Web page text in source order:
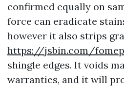
confirmed equally on
force can eradicate
however it also strips
https://jsbin.com/
shingle edges. It voids
warranties, and it will